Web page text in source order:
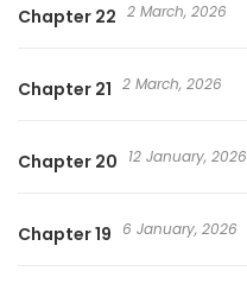
Chapter 22 2 March, 2026
Chapter 21 2 March, 2026
Chapter 20 12 January, 2026
Chapter 19 6 January, 2026